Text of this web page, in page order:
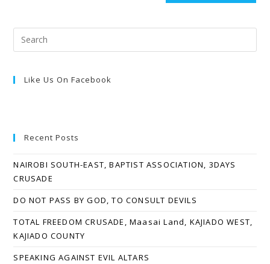
Like Us On Facebook
Recent Posts
NAIROBI SOUTH-EAST, BAPTIST ASSOCIATION, 3DAYS
CRUSADE
DO NOT PASS BY GOD, TO CONSULT DEVILS
TOTAL FREEDOM CRUSADE, Maasai Land, KAJIADO WEST,
KAJIADO COUNTY
SPEAKING AGAINST EVIL ALTARS